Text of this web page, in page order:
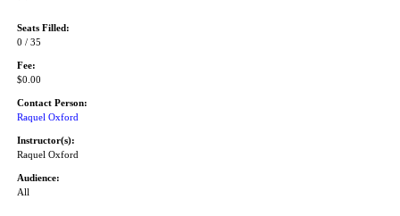
Seats Filled:
0 / 35
Fee:
$0.00
Contact Person:
Raquel Oxford
Instructor(s):
Raquel Oxford
Audience:
All